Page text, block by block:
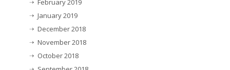
February 2019
January 2019
December 2018
November 2018
October 2018